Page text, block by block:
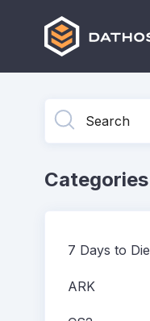
Categories
7 Days to Die
ARK